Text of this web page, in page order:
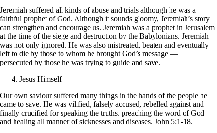
Jeremiah suffered all kinds of abuse and trials although he was a
faithful prophet of God. Although it sounds gloomy, Jeremiah’s story
can strengthen and encourage us. Jeremiah was a prophet in Jerusalem
at the time of the siege and destruction by the Babylonians. Jeremiah
was not only ignored. He was also mistreated, beaten and eventually
left to die by those to whom he brought God’s message —
persecuted by those he was trying to guide and save.
Jesus Himself
Our own saviour suffered many things in the hands of the people he
came to save. He was vilified, falsely accused, rebelled against and
finally crucified for speaking the truths, preaching the word of God
and healing all manner of sicknesses and diseases. John 5:1-18.